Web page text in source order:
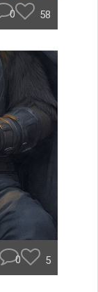
0 58
0 5